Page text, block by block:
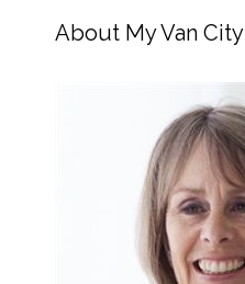
About My Van City